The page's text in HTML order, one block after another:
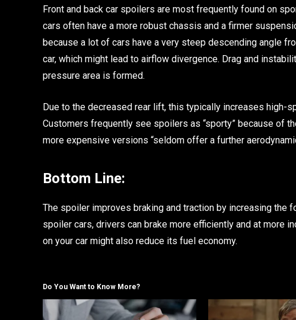
Front and back car spoilers are most frequently found on
cars often have a more robust chassis and a firmer
because a lot of cars have a very steep descending angle
car, which might lead to airflow divergence. Drag and
pressure area is formed.
Due to the decreased rear lift, this typically increases high-
Customers frequently see spoilers as “sporty” because of
more expensive versions “seldom offer a further
Bottom Line:
The spoiler improves braking and traction by increasing the
spoiler cars, drivers can brake more efficiently and at more
on your car might also reduce its fuel economy.
Do You Want to Know More?